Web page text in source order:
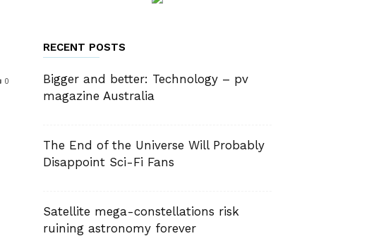
0
RECENT POSTS
Bigger and better: Technology – pv
magazine Australia
The End of the Universe Will Probably
Disappoint Sci-Fi Fans
Satellite mega-constellations risk
ruining astronomy forever